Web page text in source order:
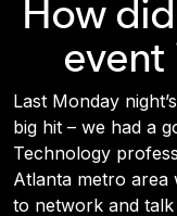
How
event
Last Monday
big hit – we had a
Technology
Atlanta metro area
to network and